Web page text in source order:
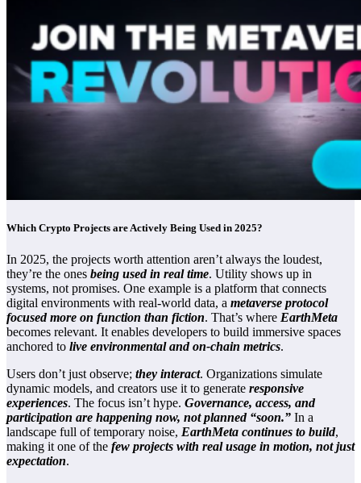
Which Crypto Projects are Actively Being Used in 2025?
In 2025, the projects worth attention aren’t always the loudest,
they’re the ones being used in real time. Utility shows up in
systems, not promises. One example is a platform that connects
digital environments with real-world data, a metaverse protocol
focused more on function than fiction. That’s where EarthMeta
becomes relevant. It enables developers to build immersive spaces
anchored to live environmental and on-chain metrics.
Users don’t just observe; they interact. Organizations simulate
dynamic models, and creators use it to generate responsive
experiences. The focus isn’t hype. Governance, access, and
participation are happening now, not planned “soon.” In a
landscape full of temporary noise, EarthMeta continues to build,
making it one of the few projects with real usage in motion, not just
expectation.